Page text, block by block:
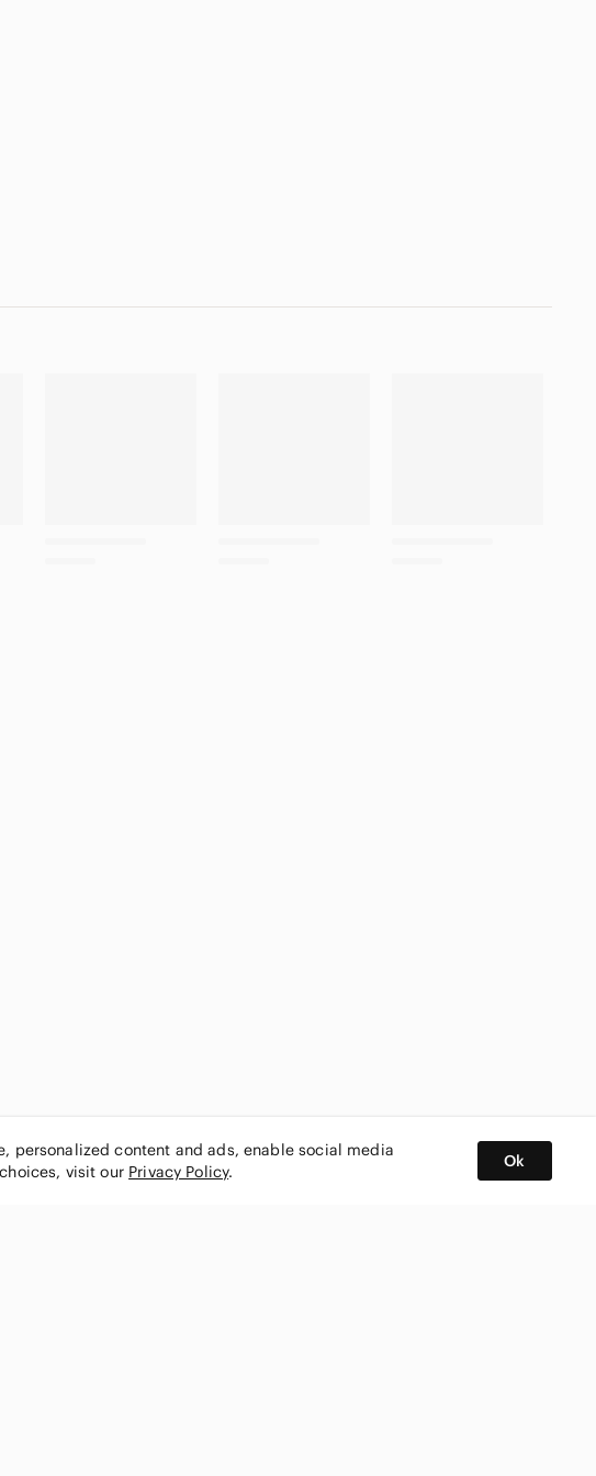
personalized content and ads, enable social media
visit our Privacy Policy.
Ok